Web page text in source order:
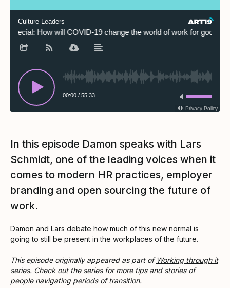
Culture Leaders
Special: How will COVID-19 change the world of work for good?
00:00 / 55:33
Privacy Policy
In this episode Damon speaks with Lars
Schmidt, one of the leading voices when it
comes to modern HR practices, employer
branding and open sourcing the future of
work.
Damon and Lars debate how much of this new normal is
going to still be present in the workplaces of the future.
This episode originally appeared as part of Working through it
series. Check out the series for more tips and stories of
people navigating periods of transition.